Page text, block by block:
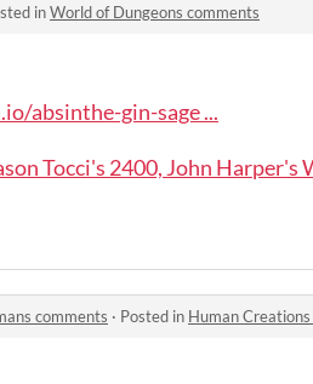
inWorld of Dungeons comments
absinthe-gin-sage ...
Tocci's 2400, John
comments · Posted in Human